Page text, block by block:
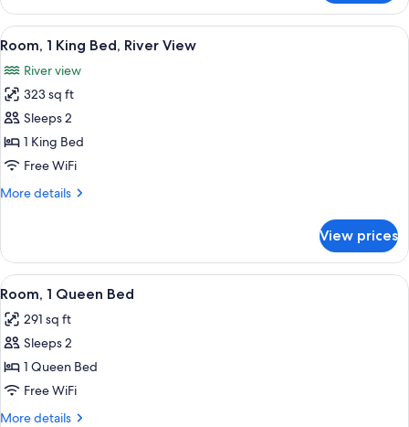
2
Twin
Beds
View
all
photos
for
Room,
1
King
River
A hotel room with a large bed, a
8
Room, 1 King Bed, River View
River view
323 sq ft
Sleeps 2
1 King Bed
Free WiFi
More details
More
1
King
Bed,
View
View prices
View
all
photos
for
Room,
1
Queen
A hotel room with a large bed, a
6
Room, 1 Queen Bed
291 sq ft
Sleeps 2
1 Queen Bed
Free WiFi
More details
More